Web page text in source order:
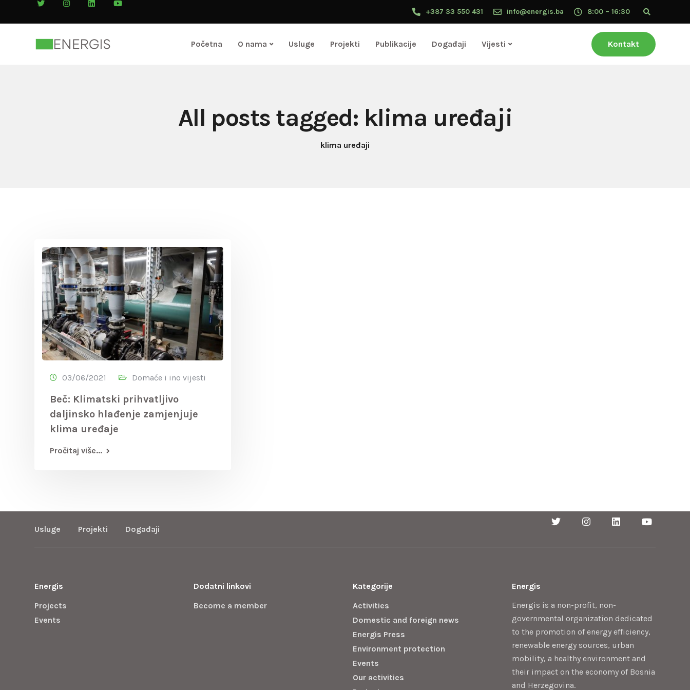
+387 33 550 431 info@energis.ba 8:00 – 16:30
Početna O nama Usluge Projekti Publikacije Događaji Vijesti Kontakt
All posts tagged: klima uređaji
klima uređaji
03/06/2021 Domaće i ino vijesti
Beč: Klimatski prihvatljivo
daljinsko hlađenje zamjenjuje
klima uređaje
Pročitaj više...
Usluge Projekti Događaji
Energis
Projects
Events
Dodatni linkovi
Become a member
Kategorije
Activities
Domestic and foreign news
Energis Press
Environment protection
Events
Our activities
Energis
Energis is a non-profit, non-
governmental organization dedicated
to the promotion of energy efficiency,
renewable energy sources, urban
mobility, a healthy environment and
their impact on the economy of Bosnia
and Herzegovina.